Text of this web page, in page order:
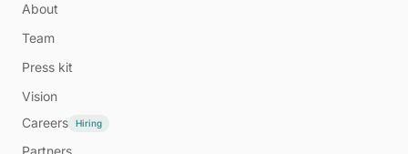
About
Team
Press kit
Vision
Careers
Hiring
Partners